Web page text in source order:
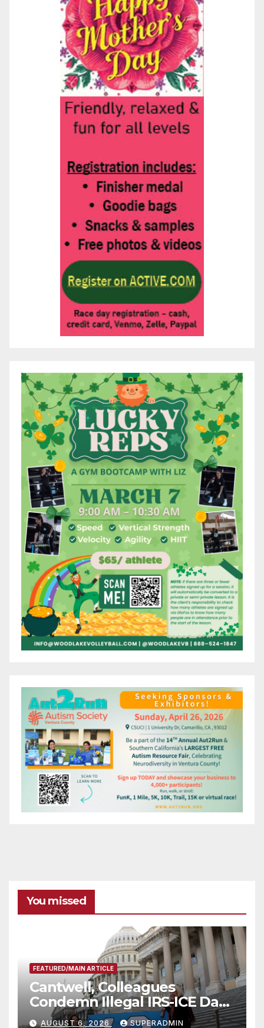
You missed
FEATURED/MAIN ARTICLE
Cantwell, Colleagues
Condemn Illegal IRS-ICE Data
Sharing
AUGUST 6, 2026 SUPERADMIN